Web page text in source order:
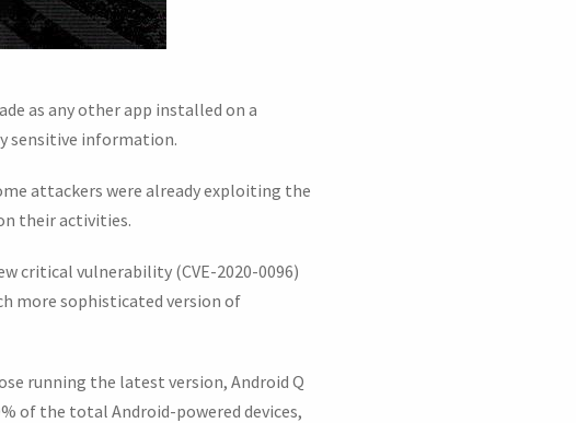
as any other app installed on a
sensitive information.
attackers were already exploiting the
their activities.
critical vulnerability (CVE-2020-0096)
more sophisticated version of
running the latest version, Android Q
of the total Android-powered devices,